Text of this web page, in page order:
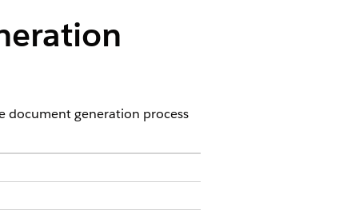
document generation process